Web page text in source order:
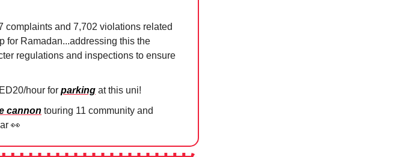
complaints and 7,702 violations related
for Ramadan...addressing this the
regulations and inspections to ensure
hour for parking at this uni!
cannon touring 11 community and
👀